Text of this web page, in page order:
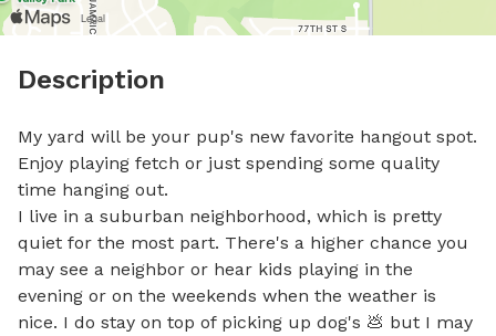
Description
My yard will be your pup's new favorite hangout spot.
Enjoy playing fetch or just spending some quality
time hanging out.
I live in a suburban neighborhood, which is pretty
quiet for the most part. There's a higher chance you
may see a neighbor or hear kids playing in the
evening or on the weekends when the weather is
nice. I do stay on top of picking up dog's 💩 but I may